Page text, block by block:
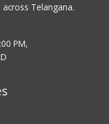
Telangana.
PM,